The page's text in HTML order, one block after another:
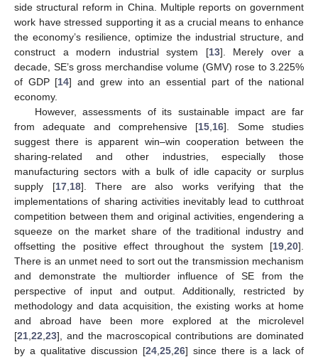
side structural reform in China. Multiple reports on government
work have stressed supporting it as a crucial means to enhance
the economy’s resilience, optimize the industrial structure, and
construct a modern industrial system [13]. Merely over a
decade, SE’s gross merchandise volume (GMV) rose to 3.225%
of GDP [14] and grew into an essential part of the national
economy.
However, assessments of its sustainable impact are far
from adequate and comprehensive [15 16]. Some studies
suggest there is apparent win–win cooperation between the
sharing-related and other industries, especially those
manufacturing sectors with a bulk of idle capacity or surplus
supply [17, 18]. There are also works verifying that the
implementations of sharing activities inevitably lead to cutthroat
competition between them and original activities, engendering a
squeeze on the market share of the traditional industry and
offsetting the positive effect throughout the system [19 20].
There is an unmet need to sort out the transmission mechanism
and demonstrate the multiorder influence of SE from the
perspective of input and output. Additionally, restricted by
methodology and data acquisition, the existing works at home
and abroad have been more explored at the microlevel
[21 22 23], and the macroscopical contributions are dominated
by a qualitative discussion [24 25 26] since there is a lack of